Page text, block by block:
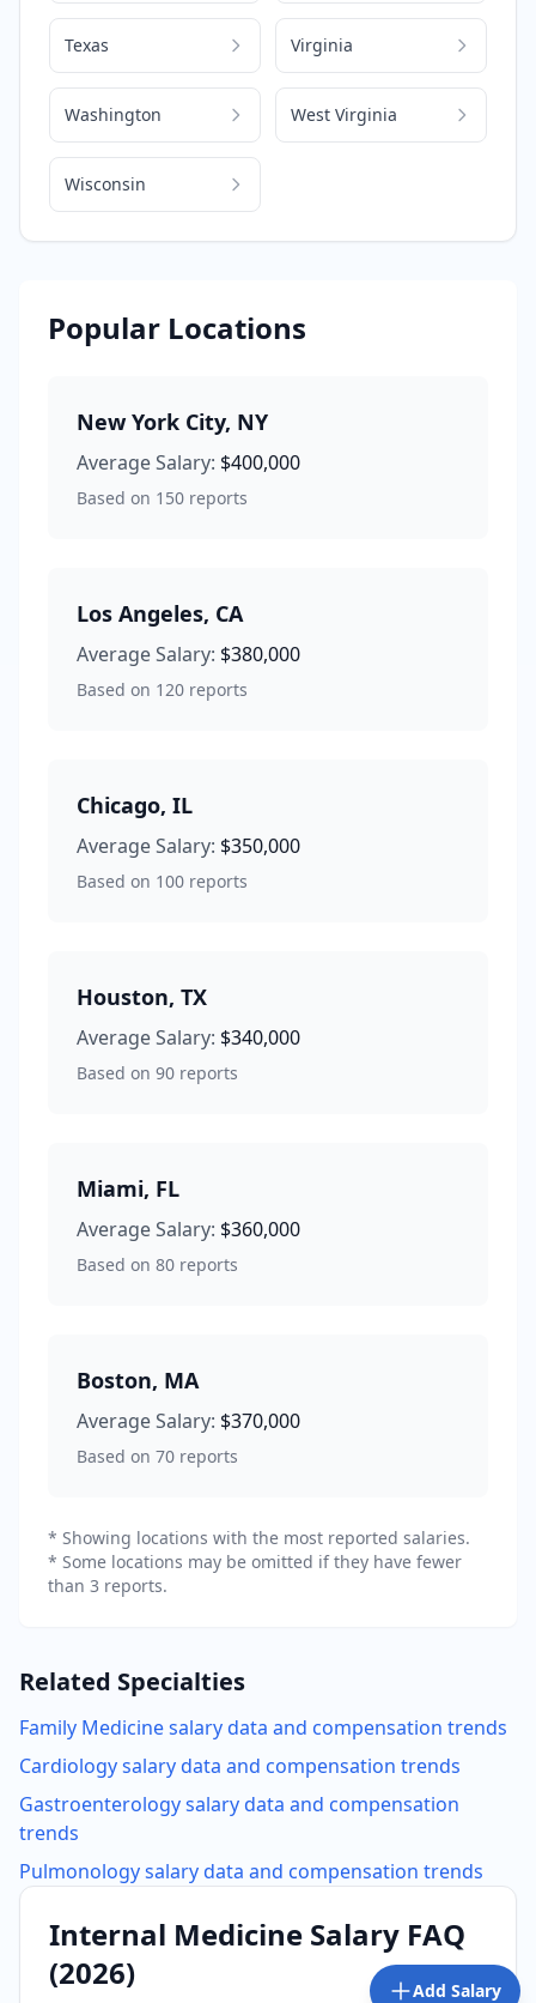
Texas Virginia
Washington West Virginia
Wisconsin
Popular Locations
New York City, NY
Average Salary: $400,000
Based on 150 reports
Los Angeles, CA
Average Salary: $380,000
Based on 120 reports
Chicago, IL
Average Salary: $350,000
Based on 100 reports
Houston, TX
Average Salary: $340,000
Based on 90 reports
Miami, FL
Average Salary: $360,000
Based on 80 reports
Boston, MA
Average Salary: $370,000
Based on 70 reports
* Showing locations with the most reported salaries.
* Some locations may be omitted if they have fewer
than 3 reports.
Related Specialties
Family Medicinesalary data and compensation trends
Cardiologysalary data and compensation trends
Gastroenterologysalary data and compensation
trends
Pulmonologysalary data and compensation trends
Internal Medicine Salary FAQ
(2026) Add Salary